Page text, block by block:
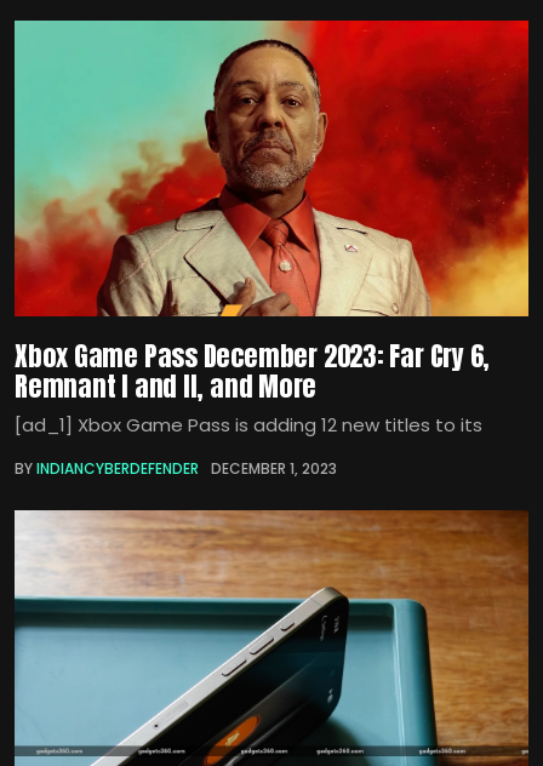
Xbox Game Pass December 2023: Far Cry 6,
Remnant I and II, and More
[ad_1] Xbox Game Pass is adding 12 new titles to its
BYINDIANCYBERDEFENDER DECEMBER 1, 2023